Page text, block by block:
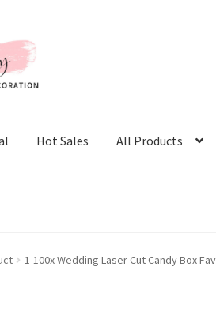
Hot Sales All Products
1-100x Wedding Laser Cut Candy Box